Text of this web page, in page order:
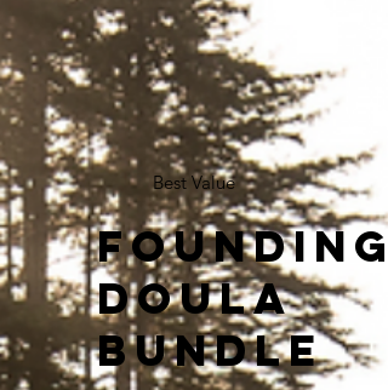
Best Value
Founding
Doula
Bundle
$299